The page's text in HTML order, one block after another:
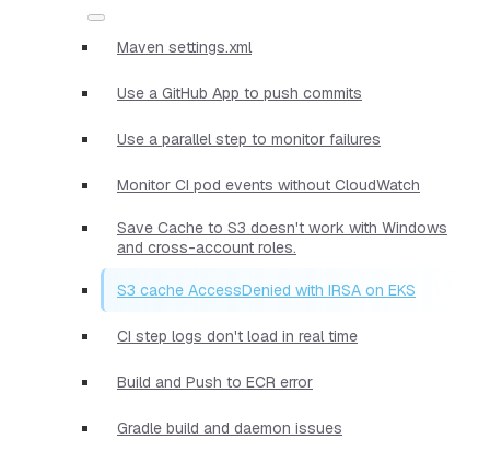
Maven settings.xml
Use a GitHub App to push commits
Use a parallel step to monitor failures
Monitor CI pod events without CloudWatch
Save Cache to S3 doesn't work with Windows
and cross-account roles.
S3 cache AccessDenied with IRSA on EKS
CI step logs don't load in real time
Build and Push to ECR error
Gradle build and daemon issues